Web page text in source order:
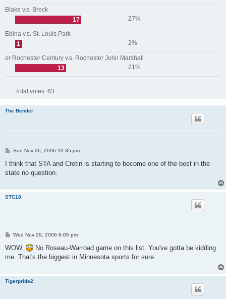
Blake v.s. Breck
17
27%
Edina v.s. St. Louis Park
1
2%
or Rochester Century v.s. Rochester John Marshall
13
21%
Total votes: 63
The Bender
P
s
Sun Nov 26, 2006 10:35 pm
I think that STA and Cretin is starting to become one of the best in the
state no question.
STC18
P
s
Wed Nov 29, 2006 6:05 pm
WOW.
No Roseau-Warroad game on this list. You've gotta be kidding
me. That's the biggest in Minnesota sports for sure.
Tigerpride2